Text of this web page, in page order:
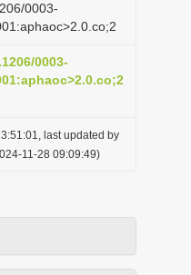
0003-
0003-
last updated by
11-28 09:09:49)